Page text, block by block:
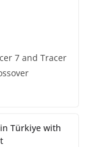
7 and Tracer
Türkiye with